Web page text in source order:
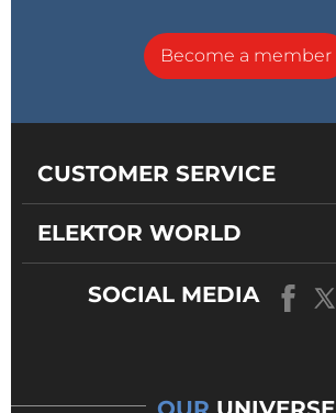
Become a member
CUSTOMER SERVICE
ELEKTOR WORLD
SOCIAL MEDIA